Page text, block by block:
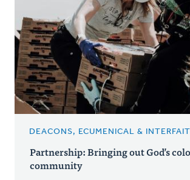
DEACONS, ECUMENICAL &
Partnership: Bringing out God’s
community